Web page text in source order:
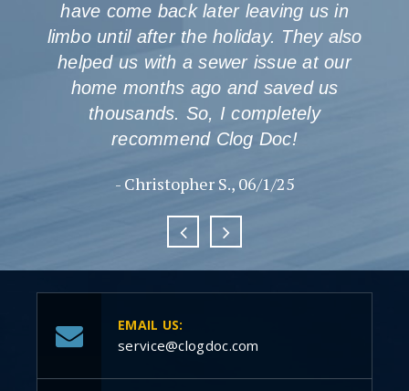
have come back later leaving us in
limbo until after the holiday. They also
helped us with a sewer issue at our
home months ago and saved us
thousands. So, I completely
recommend Clog Doc!
- Christopher S., 06/1/25
EMAIL US:
service@clogdoc.com